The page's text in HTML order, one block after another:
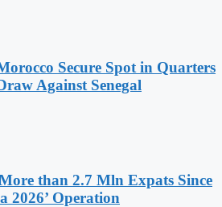
Secure Spot in Quarters
Against Senegal
than 2.7 Mln Expats Since
2026’ Operation